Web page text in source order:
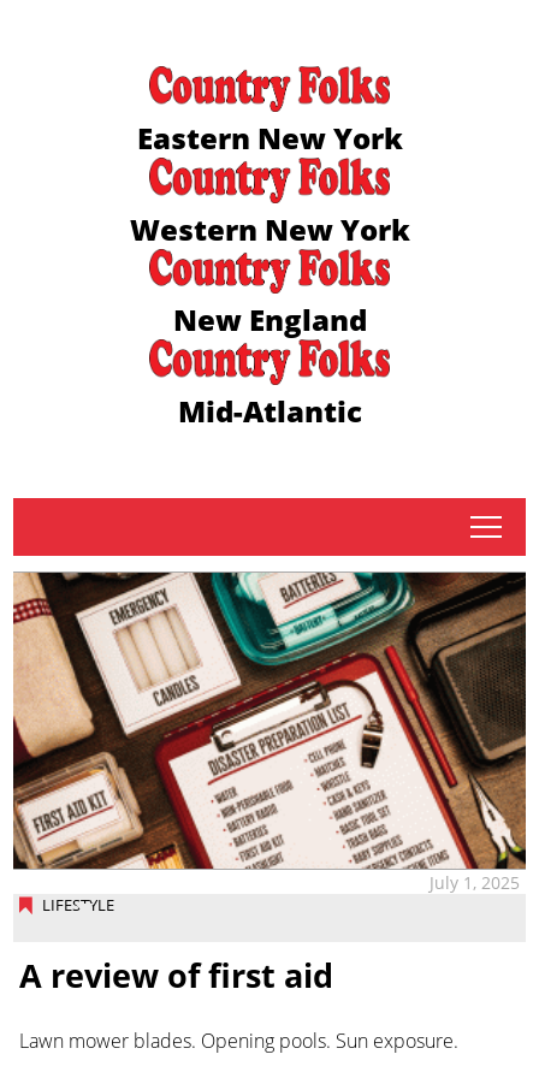
Eastern New York
Western New York
New England
Mid-Atlantic
tap
LIFESTYLE
July 1, 2025
A review of first aid
Lawn mower blades. Opening pools. Sun exposure.